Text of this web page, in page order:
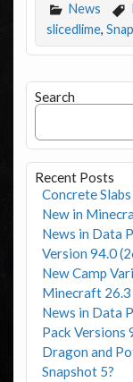
News
slicedlime,
Search
Recent Posts
Concrete
New in
News in Data
Version 94.0
New Camp
Minecraft 26.3
News in Data
Pack Versions
Dragon and
Snapshot 5?